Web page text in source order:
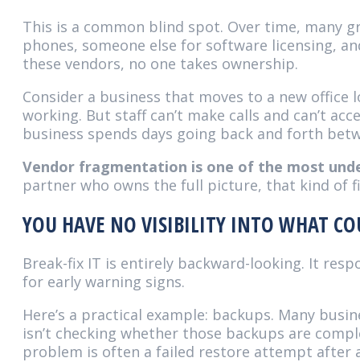
This is a common blind spot. Over time, many
phones, someone else for software licensing,
these vendors, no one takes ownership.
Consider a business that moves to a new
working. But staff can’t make calls and can’t
business spends days going back and forth
Vendor fragmentation is one of the most
partner who owns the full picture, that kind of
YOU HAVE NO VISIBILITY INTO WHAT
Break-fix IT is entirely backward-looking. It
for early warning signs.
Here’s a practical example: backups. Many
isn’t checking whether those backups are
problem is often a failed restore attempt after